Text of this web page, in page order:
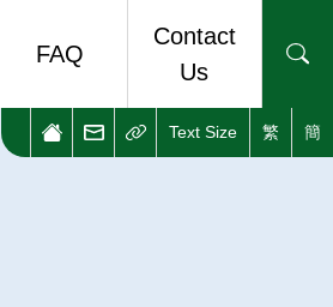
FAQ
Contact
Us
and Complaints Text Size 繁 簡